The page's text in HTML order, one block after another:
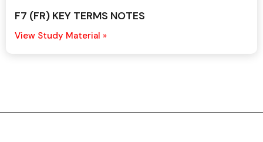
F7 (FR) KEY TERMS NOTES
View Study Material »